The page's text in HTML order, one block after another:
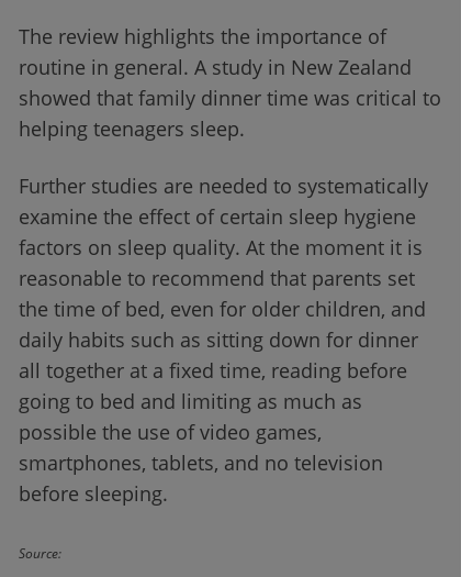
The review highlights the importance of
routine in general. A study in New Zealand
showed that family dinner time was critical to
helping teenagers sleep.
Further studies are needed to systematically
examine the effect of certain sleep hygiene
factors on sleep quality. At the moment it is
reasonable to recommend that parents set
the time of bed, even for older children, and
daily habits such as sitting down for dinner
all together at a fixed time, reading before
going to bed and limiting as much as
possible the use of video games,
smartphones, tablets, and no television
before sleeping.
Source: